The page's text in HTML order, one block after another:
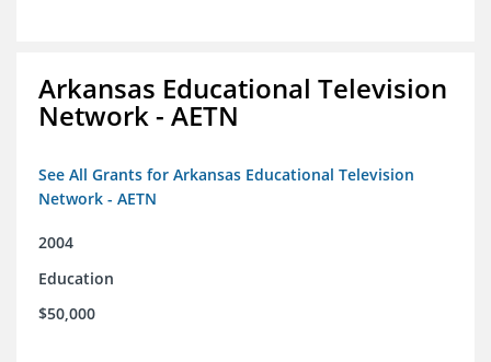
Arkansas Educational Television
Network - AETN
See All Grants for Arkansas Educational Television
Network - AETN
2004
Education
$50,000